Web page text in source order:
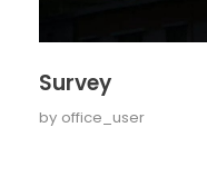
Survey
by office_user